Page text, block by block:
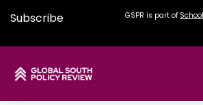
Subscribe GSPR is part of